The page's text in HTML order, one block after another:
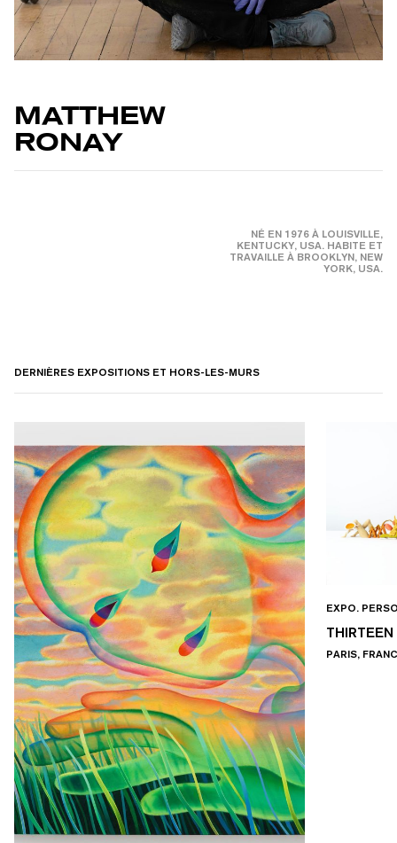
MATTHEW
RONAY
NÉ EN 1976 À LOUISVILLE,
KENTUCKY, USA. HABITE ET
TRAVAILLE À BROOKLYN, NEW
YORK, USA.
DERNIÈRES EXPOSITIONS ET HORS-LES-MURS
EXPO.
PARIS,